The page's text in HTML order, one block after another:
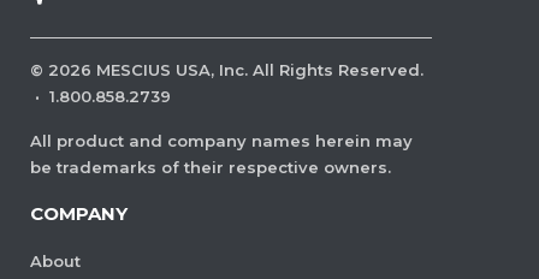
© 2026 MESCIUS USA, Inc. All Rights Reserved.
· 1.800.858.2739
All product and company names herein may
be trademarks of their respective owners.
COMPANY
About